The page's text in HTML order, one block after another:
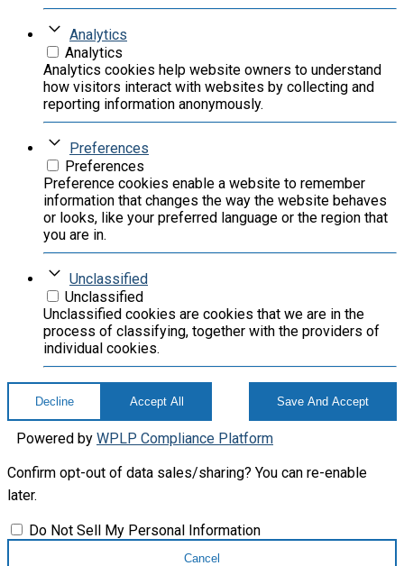
Analytics
Analytics
Analytics cookies help website owners to understand
how visitors interact with websites by collecting and
reporting information anonymously.
Preferences
Preferences
Preference cookies enable a website to remember
information that changes the way the website behaves
or looks, like your preferred language or the region that
you are in.
Unclassified
Unclassified
Unclassified cookies are cookies that we are in the
process of classifying, together with the providers of
individual cookies.
Decline Accept All Save And Accept
Powered by WPLP Compliance Platform
Confirm opt-out of data sales/sharing? You can re-enable
later.
Do Not Sell My Personal Information
Cancel